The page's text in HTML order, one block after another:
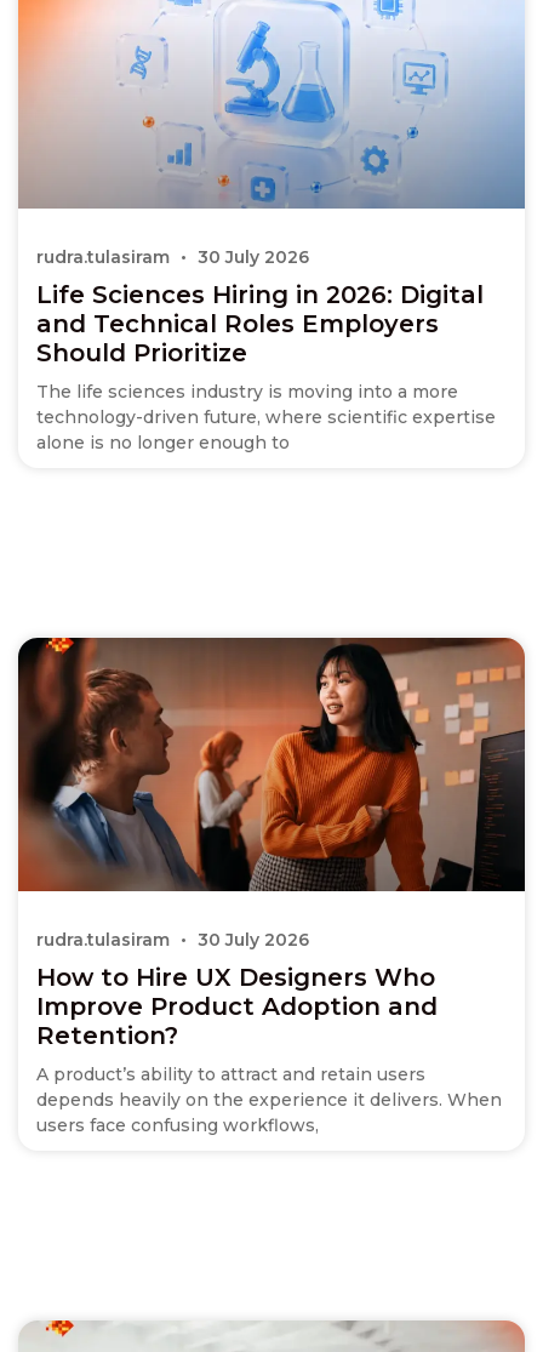
Life Sciences Hiring in 2026: Digital
and Technical Roles Employers
Should Prioritize
The life sciences industry is moving into a more
technology-driven future, where scientific expertise
alone is no longer enough to
rudra.tulasiram 30 July 2026
How to Hire UX Designers Who
Improve Product Adoption and
Retention?
A product’s ability to attract and retain users
depends heavily on the experience it delivers. When
users face confusing workflows,
rudra.tulasiram 30 July 2026